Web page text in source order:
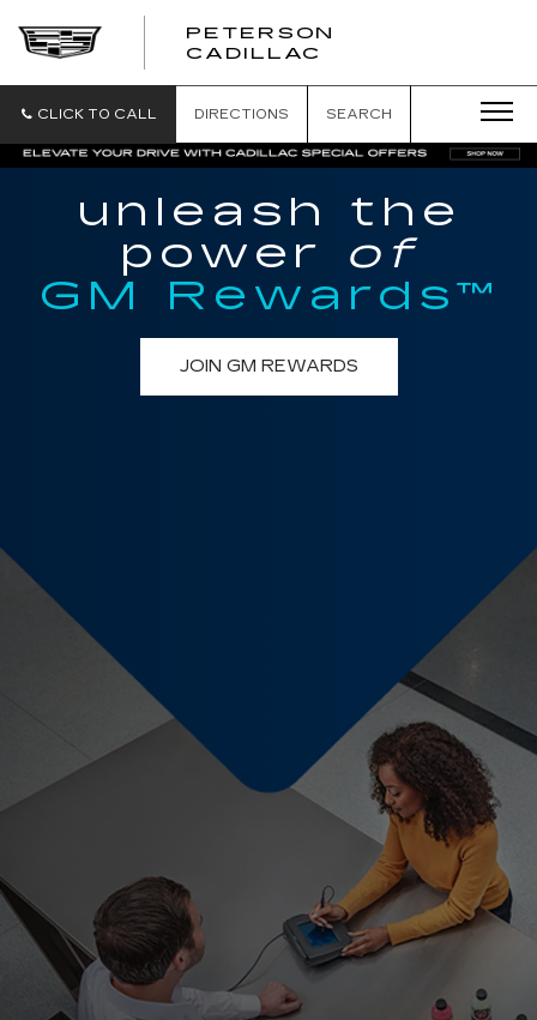
PETERSON
CADILLAC
CLICK TO CALL DIRECTIONS SEARCH
unleash the
power
of
GM Rewards™
JOIN GM REWARDS